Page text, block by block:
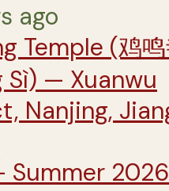
ago
Summer 2026